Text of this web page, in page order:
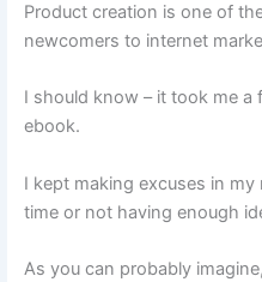
Product creation is one of
newcomers to internet
I should know – it took me
ebook.
I kept making excuses in
time or not having enough
As you can probably